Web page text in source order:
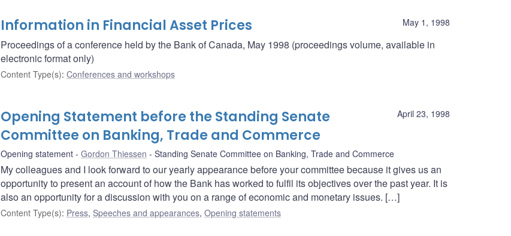
May 1, 1998
Information in Financial Asset Prices
Proceedings of a conference held by the Bank of Canada, May 1998 (proceedings volume, available in
electronic format only)
Content Type(s): Conferences and workshops
April 23, 1998
Opening Statement before the Standing Senate
Committee on Banking, Trade and Commerce
Opening statement Gordon Thiessen Standing Senate Committee on Banking, Trade and Commerce
My colleagues and I look forward to our yearly appearance before your committee because it gives us an
opportunity to present an account of how the Bank has worked to fulfil its objectives over the past year. It is
also an opportunity for a discussion with you on a range of economic and monetary issues. […]
Content Type(s): Press, Speeches and appearances, Opening statements